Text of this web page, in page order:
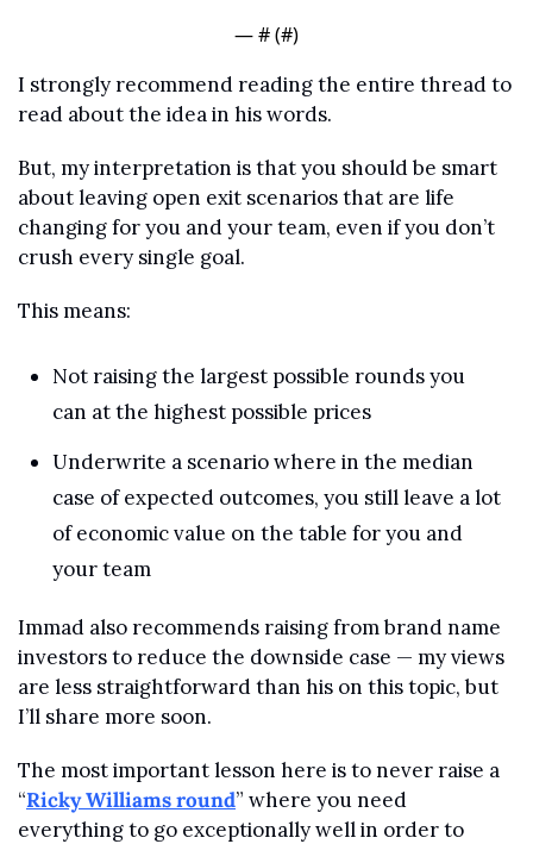
— # (#)
I strongly recommend reading the entire thread to
read about the idea in his words.
But, my interpretation is that you should be smart
about leaving open exit scenarios that are life
changing for you and your team, even if you don’t
crush every single goal.
This means:
Not raising the largest possible rounds you
can at the highest possible prices
Underwrite a scenario where in the median
case of expected outcomes, you still leave a lot
of economic value on the table for you and
your team
Immad also recommends raising from brand name
investors to reduce the downside case — my views
are less straightforward than his on this topic, but
I’ll share more soon.
The most important lesson here is to never raise a
“Ricky Williams round” where you need
everything to go exceptionally well in order to